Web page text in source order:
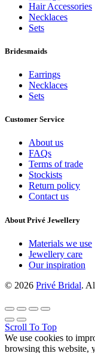
Hair Accessories
Necklaces
Sets
Bridesmaids
Earrings
Necklaces
Sets
Customer Service
About us
FAQs
Terms of trade
Stockists
Return policy
Contact us
About Privé Jewellery
Materials we use
Jewellery care
Our inspiration
© 2026 Privé Bridal.
Scroll To Top
We use cookies to
browsing this website,